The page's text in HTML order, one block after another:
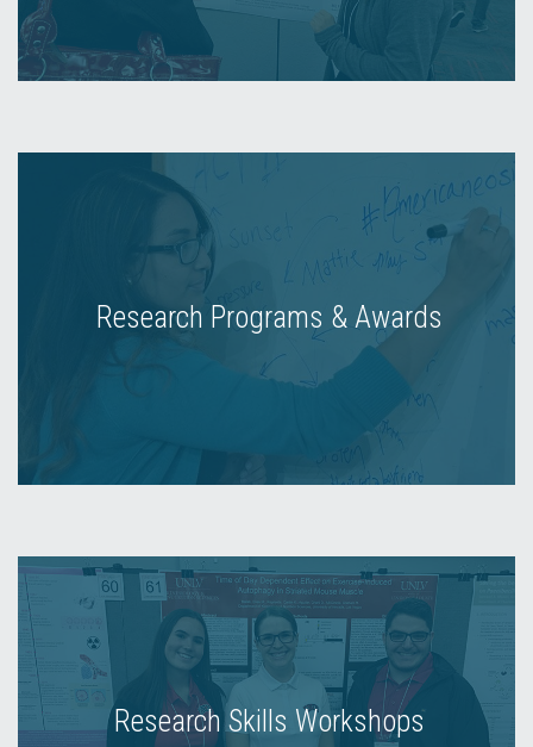
Research Programs & Awards
Research Skills Workshops